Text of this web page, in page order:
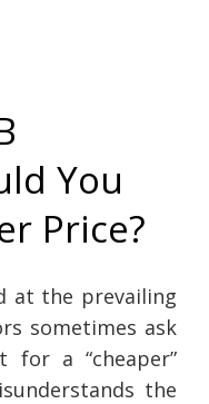
You
Price?
at the prevailing
sometimes ask
for a “cheaper”
the